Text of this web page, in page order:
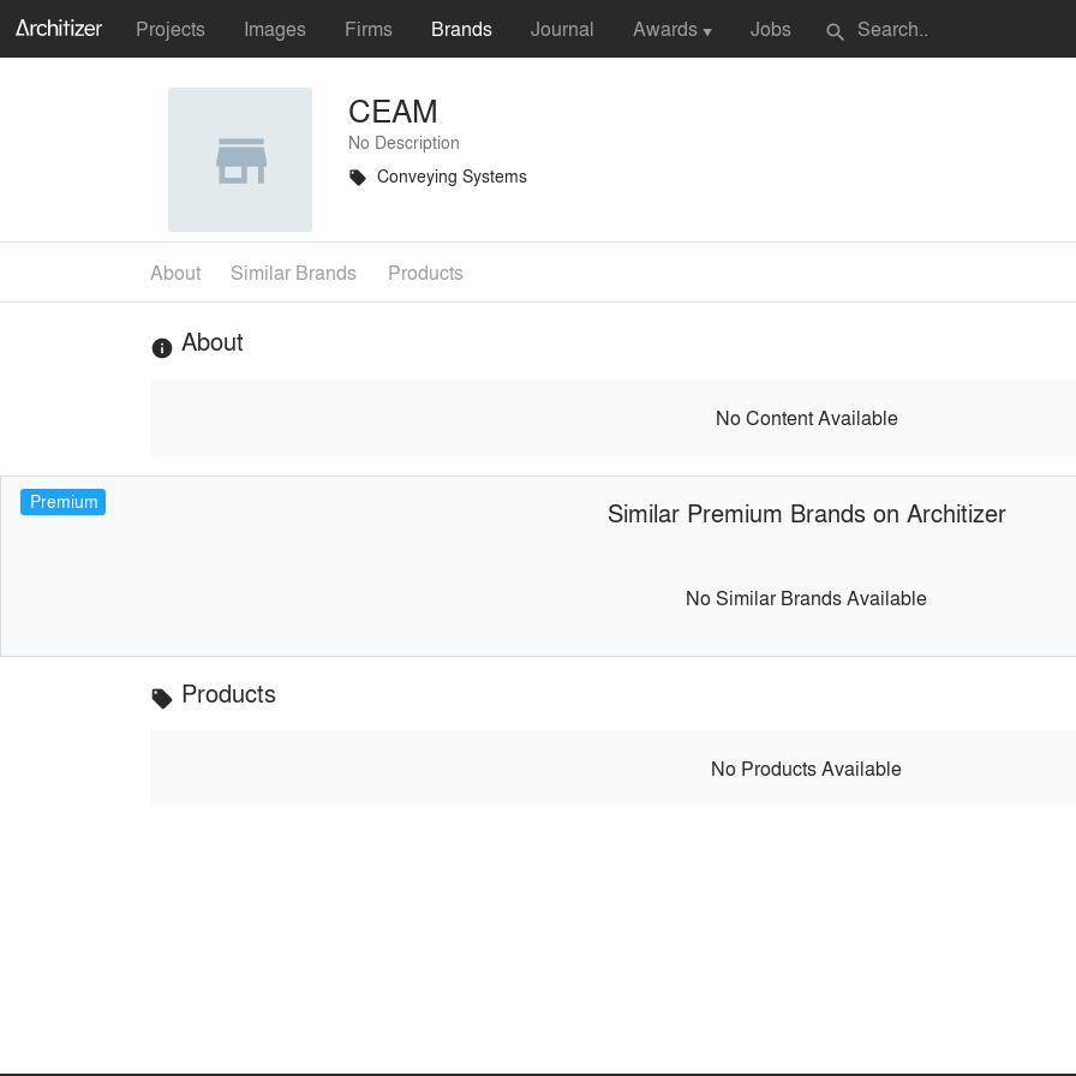
Projects Images Firms Brands Journal Awards ▼ Jobs search
CEAM
No Description
local_offer Conveying Systems
About Similar Brands Products
info About
No Content Available
Premium Similar Premium Brands on Architizer
No Similar Brands Available
local_offer Products
No Products Available